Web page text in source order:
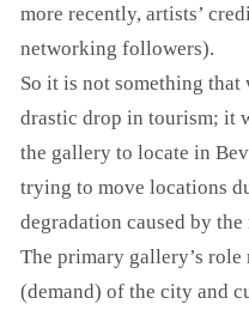
more recently, artists’
networking followers).
So it is not something
drastic drop in tourism; it
the gallery to locate in
trying to move locations
degradation caused by the
The primary gallery’s role
(demand) of the city and